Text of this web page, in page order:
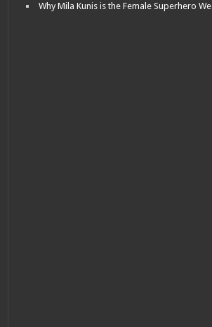
Why Mila Kunis is the Female Superhero